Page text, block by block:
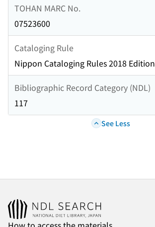
TOHAN MARC No.
07523600
Cataloging Rule
Nippon Cataloging Rules 2018 Edition
Bibliographic Record Category (NDL)
117
See Less